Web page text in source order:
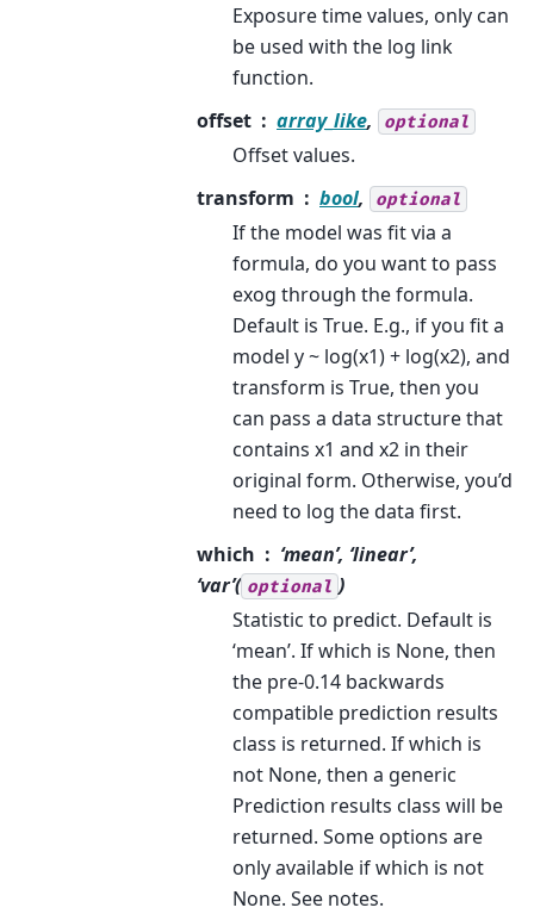
Exposure time values, only can
be used with the log link
function.
offset
array_like, optional
Offset values.
transform
bool, optional
If the model was fit via a
formula, do you want to pass
exog through the formula.
Default is True. E.g., if you fit a
model y ~ log(x1) + log(x2), and
transform is True, then you
can pass a data structure that
contains x1 and x2 in their
original form. Otherwise, you’d
need to log the data first.
which
‘mean’, ‘linear’,
‘var’( optional )
Statistic to predict. Default is
‘mean’. If which is None, then
the pre-0.14 backwards
compatible prediction results
class is returned. If which is
not None, then a generic
Prediction results class will be
returned. Some options are
only available if which is not
None. See notes.